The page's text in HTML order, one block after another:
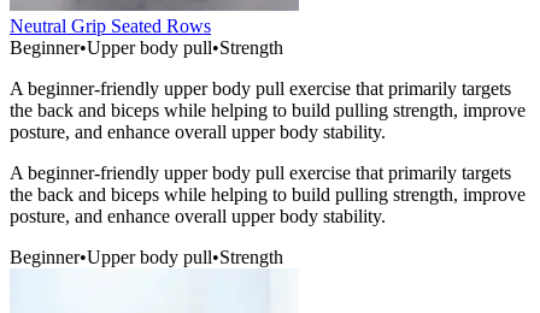
Neutral Grip Seated Rows
Beginner•Upper body pull•Strength
A beginner-friendly upper body pull exercise that primarily targets
the back and biceps while helping to build pulling strength, improve
posture, and enhance overall upper body stability.
A beginner-friendly upper body pull exercise that primarily targets
the back and biceps while helping to build pulling strength, improve
posture, and enhance overall upper body stability.
Beginner•Upper body pull•Strength